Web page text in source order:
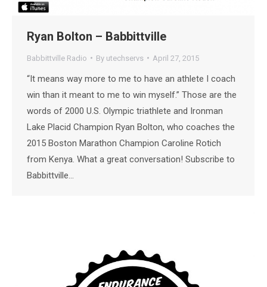
Ryan Bolton – Babbittville
Babbittville Radio By utechservs April 27, 2015
“It means way more to me to have an athlete I coach
win than it meant to me to win myself.” Those are the
words of 2000 U.S. Olympic triathlete and Ironman
Lake Placid Champion Ryan Bolton, who coaches the
2015 Boston Marathon Champion Caroline Rotich
from Kenya. What a great conversation! Subscribe to
Babbittville…